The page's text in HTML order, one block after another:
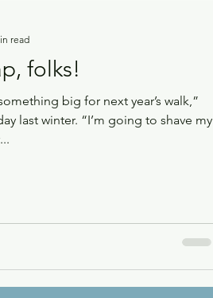
folks!
big for next year’s walk,”
last winter. “I’m going to shave my
read